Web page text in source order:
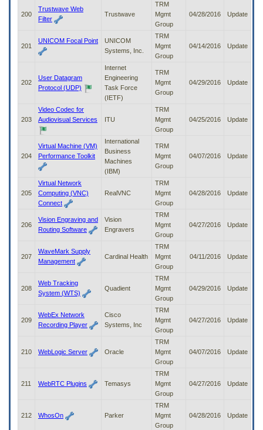
200
Trustwave Web
Filter
Trustwave
TRM
Mgmt
Group
04/28/2016 Update
201
UNICOM Focal Point
UNICOM
Systems, Inc.
TRM
Mgmt
Group
04/14/2016 Update
202
User Datagram
Protocol (UDP)
Internet
Engineering
Task Force
(IETF)
TRM
Mgmt
Group
04/29/2016 Update
203
Video Codec for
Audiovisual Services
ITU
TRM
Mgmt
Group
04/25/2016 Update
204
Virtual Machine (VM)
Performance Toolkit
International
Business
Machines
(IBM)
TRM
Mgmt
Group
04/07/2016 Update
205
Virtual Network
Computing (VNC)
Connect
RealVNC
TRM
Mgmt
Group
04/28/2016 Update
206
Vision Engraving and
Routing Software
Vision
Engravers
TRM
Mgmt
Group
04/27/2016 Update
207
WaveMark Supply
Management
Cardinal Health
TRM
Mgmt
Group
04/11/2016 Update
208
Web Tracking
System (WTS)
Quadient
TRM
Mgmt
Group
04/29/2016 Update
209
WebEx Network
Recording Player
Cisco
Systems, Inc
TRM
Mgmt
Group
04/27/2016 Update
210 WebLogic Server Oracle
TRM
Mgmt
Group
04/07/2016 Update
211 WebRTC Plugins Temasys
TRM
Mgmt
Group
04/27/2016 Update
212 WhosOn Parker
TRM
Mgmt
Group
04/28/2016 Update